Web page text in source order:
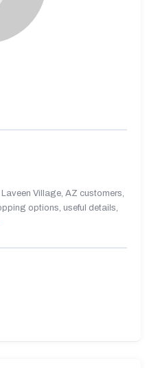
Village, AZ customers,
options, useful details,